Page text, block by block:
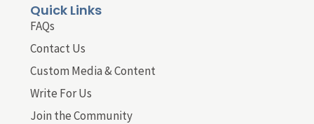
Quick Links
FAQs
Contact Us
Custom Media & Content
Write For Us
Join the Community